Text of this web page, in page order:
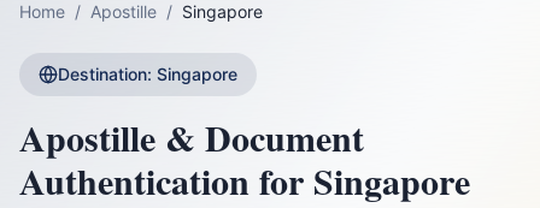
Home / Apostille / Singapore
Destination: Singapore
Apostille & Document
Authentication for Singapore